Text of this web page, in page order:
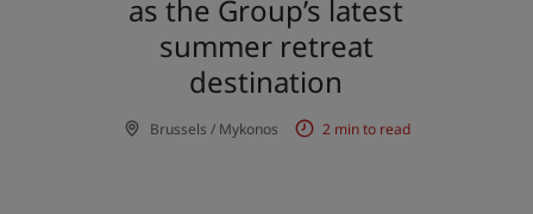
Park Inn by Radisson
City center hotels
Visit our blog
as the Group’s latest
summer retreat
destination
Brussels / Mykonos 2 min to read